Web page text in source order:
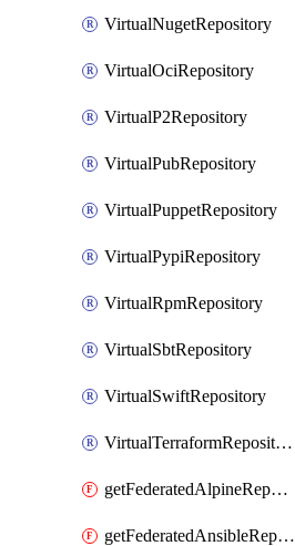
VirtualNugetRepository
VirtualOciRepository
VirtualP2Repository
VirtualPubRepository
VirtualPuppetRepository
VirtualPypiRepository
VirtualRpmRepository
VirtualSbtRepository
VirtualSwiftRepository
VirtualTerraformRepository
getFederatedAlpineRepository
getFederatedAnsibleRepository